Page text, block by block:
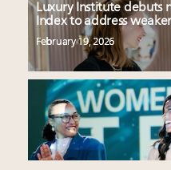
Luxury Institute debuts
Index to address
February 19, 2026